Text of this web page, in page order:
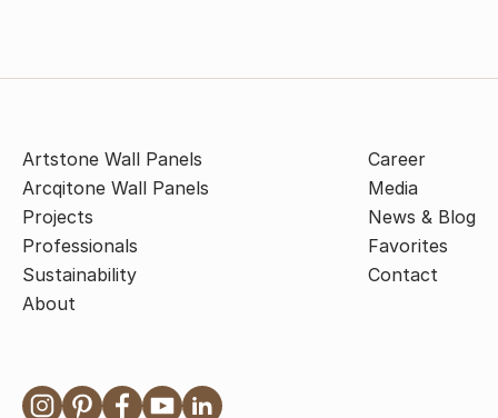
Artstone Wall Panels
Arcqitone Wall Panels
Projects
Professionals
Sustainability
About
Career
Media
News & Blog
Favorites
Contact